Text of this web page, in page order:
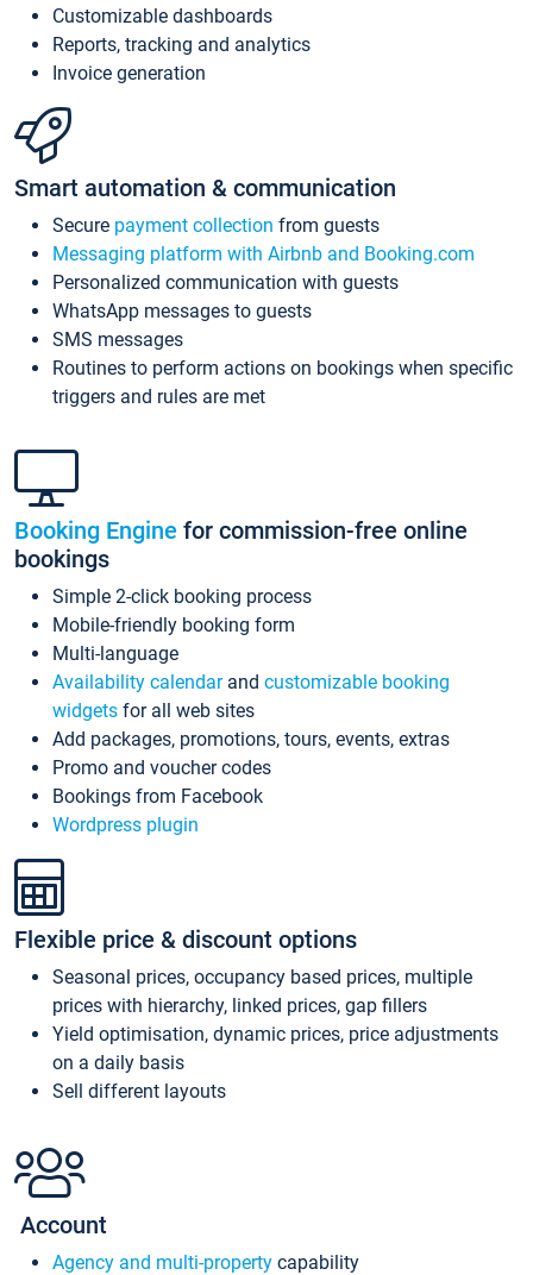
Customizable dashboards
Reports, tracking and analytics
Invoice generation
Smart automation & communication
Secure payment collection from guests
Messaging platform with Airbnb and Booking.com
Personalized communication with guests
WhatsApp messages to guests
SMS messages
Routines to perform actions on bookings when specific
triggers and rules are met
Booking Engine for commission-free online
bookings
Simple 2-click booking process
Mobile-friendly booking form
Multi-language
Availability calendarand customizable booking
widgets for all web sites
Add packages, promotions, tours, events, extras
Promo and voucher codes
Bookings from Facebook
Wordpress plugin
Flexible price & discount options
Seasonal prices, occupancy based prices, multiple
prices with hierarchy, linked prices, gap fillers
Yield optimisation, dynamic prices, price adjustments
on a daily basis
Sell different layouts
Account
Agency and multi-property capability